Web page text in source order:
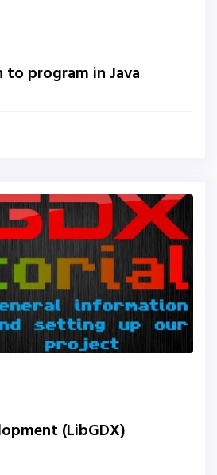
to program in Java
(LibGDX)